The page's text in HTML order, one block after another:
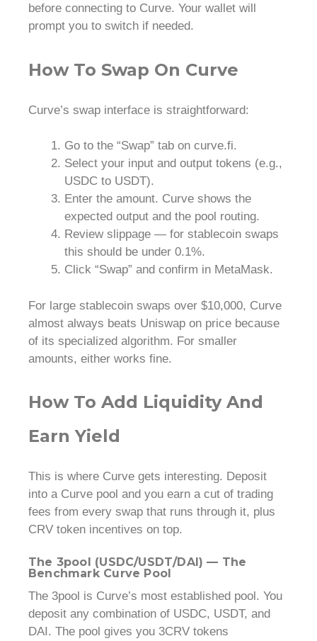
before connecting to Curve. Your wallet will
prompt you to switch if needed.
How To Swap On Curve
Curve’s swap interface is straightforward:
Go to the “Swap” tab on curve.fi.
Select your input and output tokens (e.g.,
USDC to USDT).
Enter the amount. Curve shows the
expected output and the pool routing.
Review slippage — for stablecoin swaps
this should be under 0.1%.
Click “Swap” and confirm in MetaMask.
For large stablecoin swaps over $10,000, Curve
almost always beats Uniswap on price because
of its specialized algorithm. For smaller
amounts, either works fine.
How To Add Liquidity And
Earn Yield
This is where Curve gets interesting. Deposit
into a Curve pool and you earn a cut of trading
fees from every swap that runs through it, plus
CRV token incentives on top.
The 3pool (USDC/USDT/DAI) — The
Benchmark Curve Pool
The 3pool is Curve’s most established pool. You
deposit any combination of USDC, USDT, and
DAI. The pool gives you 3CRV tokens